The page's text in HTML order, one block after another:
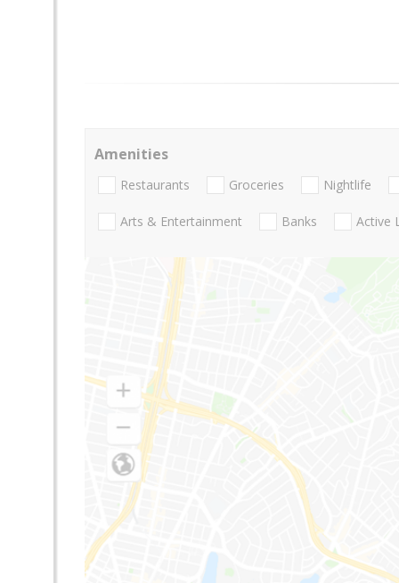
Amenities
Restaurants Groceries Nightlife
Arts & Entertainment Banks Active